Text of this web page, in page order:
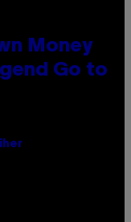
Money
Go to